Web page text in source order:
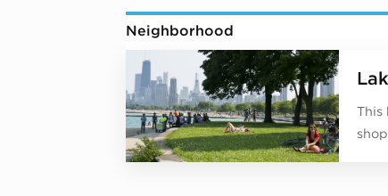
Neighborhood
This